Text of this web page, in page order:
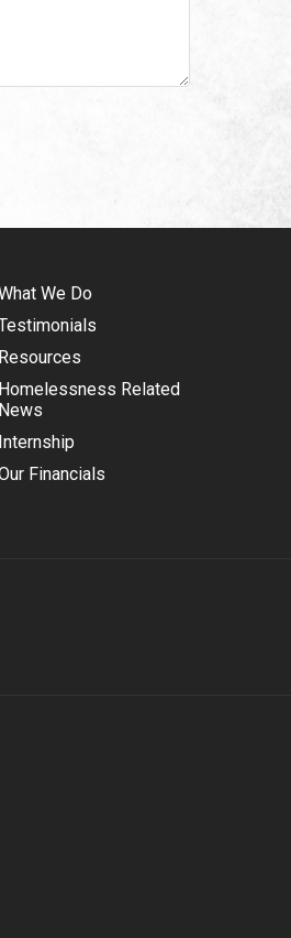
We Do
Resources
Homelessness Related
News
Internship
Financials